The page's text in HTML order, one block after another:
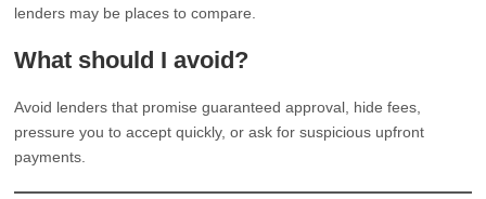
lenders may be places to compare.
What should I avoid?
Avoid lenders that promise guaranteed approval, hide fees,
pressure you to accept quickly, or ask for suspicious upfront
payments.